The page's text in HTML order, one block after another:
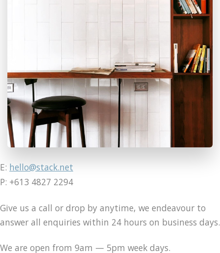
E: hello@stack.net
P: +613 4827 2294
Give us a call or drop by anytime, we endeavour to
answer all enquiries within 24 hours on business days.
We are open from 9am — 5pm week days.